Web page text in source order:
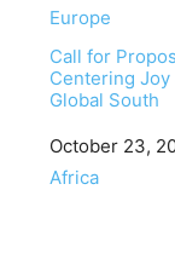
In relation to
Europe
Call for
Centering
Global South
Date
October 23,
In relation to
Africa